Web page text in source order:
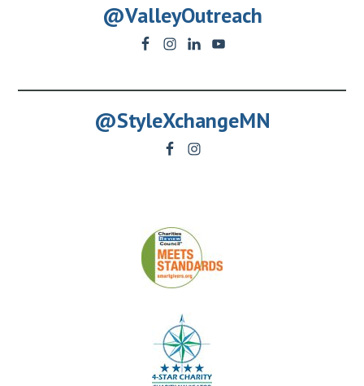
@ValleyOutreach
@StyleXchangeMN